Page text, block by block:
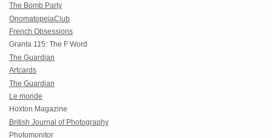
The Bomb Party
OnomatopeiaClub
French Obsessions
Granta 115: The F Word
The Guardian
Artcards
The Guardian
Le monde
Hoxton Magazine
British Journal of Photography
Photomonitor